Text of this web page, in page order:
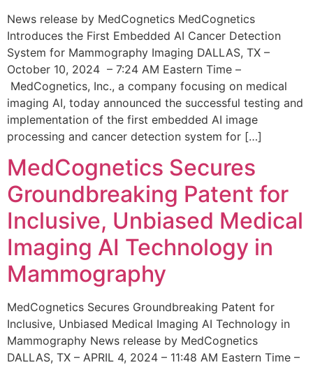
News release by MedCognetics MedCognetics
Introduces the First Embedded AI Cancer Detection
System for Mammography Imaging DALLAS, TX –
October 10, 2024 – 7:24 AM Eastern Time –
MedCognetics, Inc., a company focusing on medical
imaging AI, today announced the successful testing and
implementation of the first embedded AI image
processing and cancer detection system for […]
MedCognetics Secures
Groundbreaking Patent for
Inclusive, Unbiased Medical
Imaging AI Technology in
Mammography
MedCognetics Secures Groundbreaking Patent for
Inclusive, Unbiased Medical Imaging AI Technology in
Mammography News release by MedCognetics
DALLAS, TX – APRIL 4, 2024 – 11:48 AM Eastern Time –